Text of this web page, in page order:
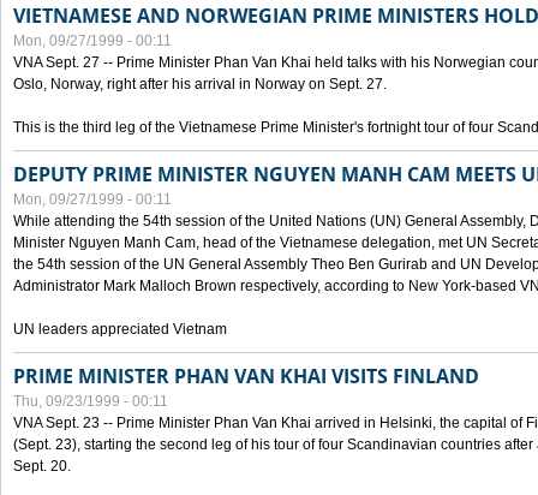
VIETNAMESE AND NORWEGIAN PRIME MINISTERS
Mon, 09/27/1999 - 00:11
VNA Sept. 27 -- Prime Minister Phan Van Khai held talks with his Norwegian
Oslo, Norway, right after his arrival in Norway on Sept. 27.
This is the third leg of the Vietnamese Prime Minister's fortnight tour of four
DEPUTY PRIME MINISTER NGUYEN MANH CAM MEETS
Mon, 09/27/1999 - 00:11
While attending the 54th session of the United Nations (UN) General Assembly,
Minister Nguyen Manh Cam, head of the Vietnamese delegation, met UN
the 54th session of the UN General Assembly Theo Ben Gurirab and UN
Administrator Mark Malloch Brown respectively, according to New York-based
UN leaders appreciated Vietnam
PRIME MINISTER PHAN VAN KHAI VISITS FINLAND
Thu, 09/23/1999 - 00:11
VNA Sept. 23 -- Prime Minister Phan Van Khai arrived in Helsinki, the capital of
(Sept. 23), starting the second leg of his tour of four Scandinavian countries
Sept. 20.